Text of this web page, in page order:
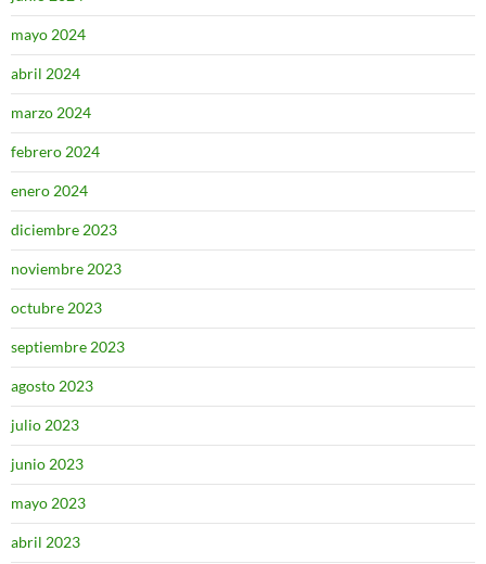
mayo 2024
abril 2024
marzo 2024
febrero 2024
enero 2024
diciembre 2023
noviembre 2023
octubre 2023
septiembre 2023
agosto 2023
julio 2023
junio 2023
mayo 2023
abril 2023